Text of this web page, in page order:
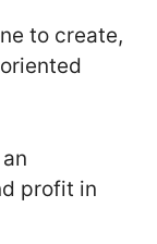
to create,
profit in